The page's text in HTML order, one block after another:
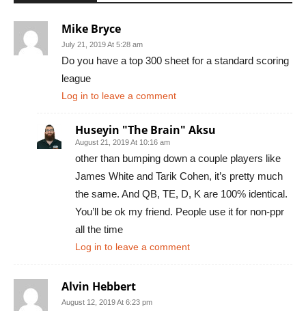
Mike Bryce
July 21, 2019 At 5:28 am
Do you have a top 300 sheet for a standard scoring
league
Log in to leave a comment
Huseyin "The Brain" Aksu
August 21, 2019 At 10:16 am
other than bumping down a couple players like
James White and Tarik Cohen, it’s pretty much
the same. And QB, TE, D, K are 100% identical.
You’ll be ok my friend. People use it for non-ppr
all the time
Log in to leave a comment
Alvin Hebbert
August 12, 2019 At 6:23 pm